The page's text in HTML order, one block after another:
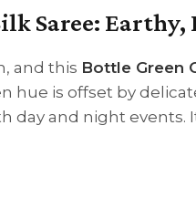
Saree:
and this Bottle Green
hue is offset by
and night events.